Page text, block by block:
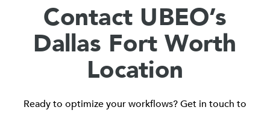
Contact UBEO’s
Dallas Fort Worth
Location
Ready to optimize your workflows? Get in touch to